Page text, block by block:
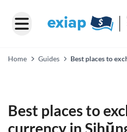
Home Guides
Best places to
Best places to
currency in